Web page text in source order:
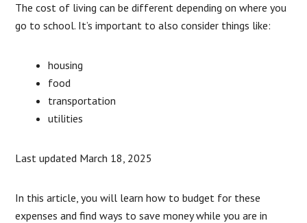
The cost of living can be different depending on where you
go to school. It’s important to also consider things like:
housing
food
transportation
utilities
Last updated March 18, 2025
In this article, you will learn how to budget for these
expenses and find ways to save money while you are in